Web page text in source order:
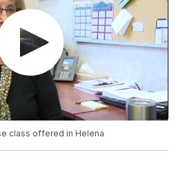
class offered in Helena